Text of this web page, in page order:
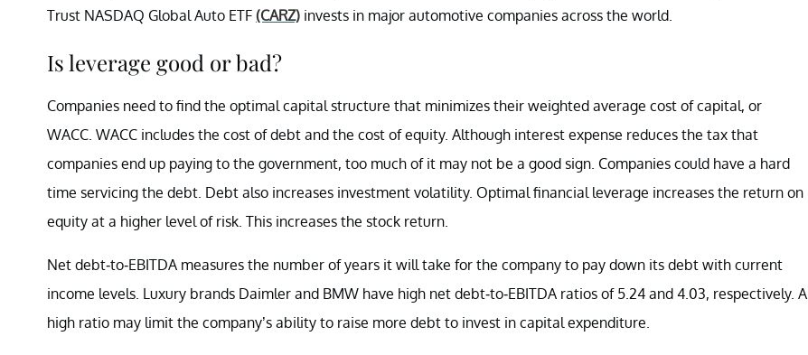
Trust NASDAQ Global Auto ETF (CARZ) invests in major automotive companies across the world.
Is leverage good or bad?
Companies need to find the optimal capital structure that minimizes their weighted average cost of capital, or
WACC. WACC includes the cost of debt and the cost of equity. Although interest expense reduces the tax that
companies end up paying to the government, too much of it may not be a good sign. Companies could have a hard
time servicing the debt. Debt also increases investment volatility. Optimal financial leverage increases the return on
equity at a higher level of risk. This increases the stock return.
Net debt-to-EBITDA measures the number of years it will take for the company to pay down its debt with current
income levels. Luxury brands Daimler and BMW have high net debt-to-EBITDA ratios of 5.24 and 4.03, respectively. A
high ratio may limit the company’s ability to raise more debt to invest in capital expenditure.